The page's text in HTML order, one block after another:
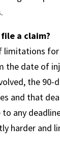
a claim?
limitations
the date of
the 90-
and that
any
harder and